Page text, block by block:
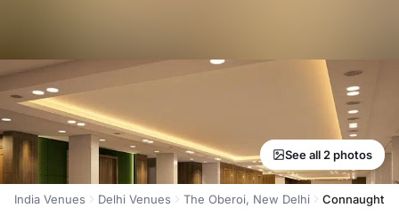
See all 2 photos
India Venues Delhi Venues The Oberoi, New Delhi Connaught